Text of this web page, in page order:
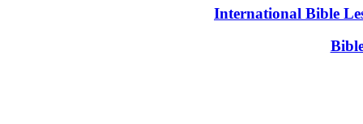
International Bible